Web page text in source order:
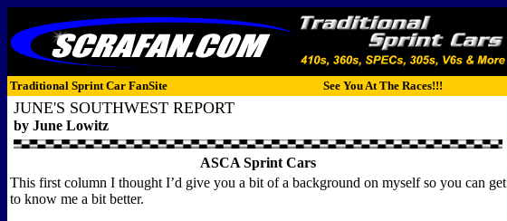
Traditional Sprint Car FanSite See You At The Races!!!
JUNE'S SOUTHWEST REPORT
by June Lowitz
ASCA Sprint Cars
This first column I thought I’d give you a bit of a background on myself so you can get
to know me a bit better.